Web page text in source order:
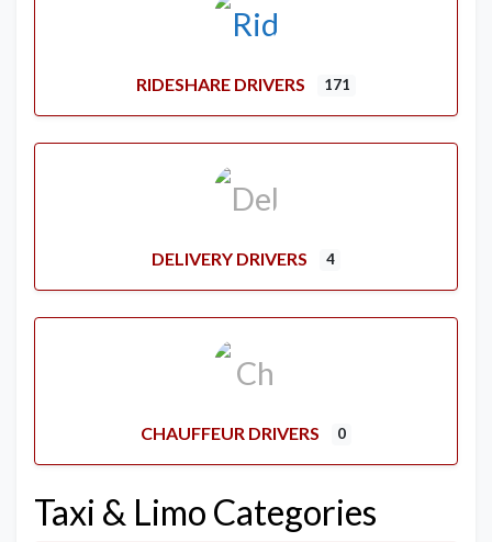
RIDESHARE DRIVERS 171
DELIVERY DRIVERS 4
CHAUFFEUR DRIVERS 0
Taxi & Limo Categories